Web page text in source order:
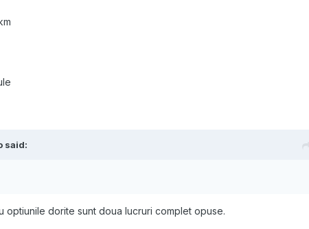
said:
optiunile dorite sunt doua lucruri complet opuse.